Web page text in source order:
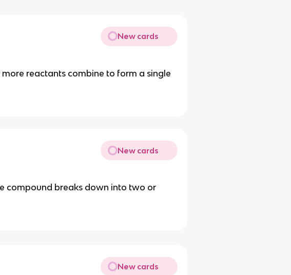
New cards
reactants combine to form a single
New cards
compound breaks down into two or
New cards